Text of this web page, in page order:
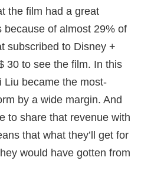
the film had a great
of almost 29% of
subscribed to Disney +
30 to see the film. In this
Liu became the most-
by a wide margin. And
to share that revenue with
that what they’ll get for
would have gotten from